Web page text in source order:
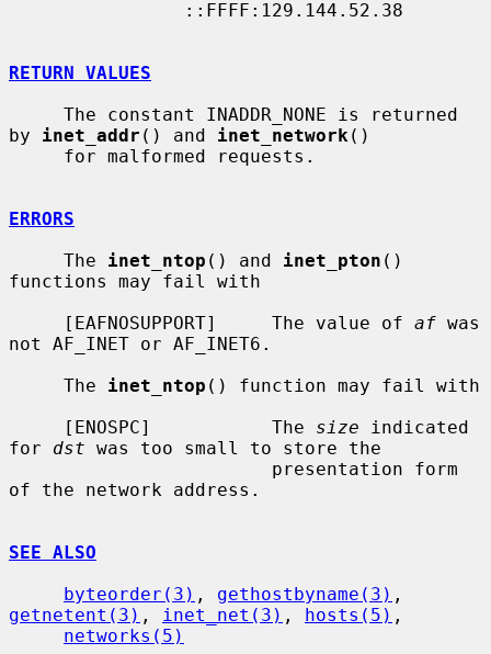
RETURN VALUES
by inet_addr () and inet_network ()
ERRORS
     The
inet_ntop () and inet_pton ()
functions may fail with
     [EAFNOSUPPORT]     The value of
af was
not AF_INET or AF_INET6.
     The
inet_ntop () function may fail with
     [ENOSPC]           The
size indicated
for dst was too small to store the
of the network address.
SEE ALSO
byteorder(3) , gethostbyname(3)
getnetent(3) , inet_net(3) , hosts(5) ,
networks(5)